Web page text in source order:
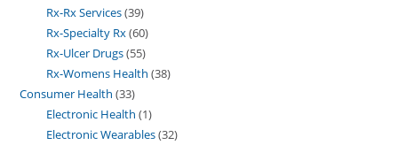
Rx-Rx Services 39
Rx-Specialty Rx 60
Rx-Ulcer Drugs 55
Rx-Womens Health 38
Consumer Health 33
Electronic Health 1
Electronic Wearables 32